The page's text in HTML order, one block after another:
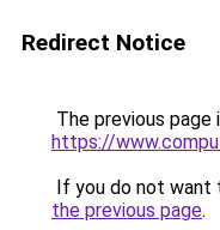
Redirect Notice
The previous page
https://
If you do not want
the previous page.